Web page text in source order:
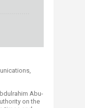
Abu-
on the